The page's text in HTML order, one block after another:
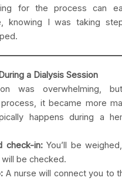
for the process can
knowing I was taking
a Dialysis Session
was overwhelming,
it became more
happens during a
check-in:You’ll be
be checked.
A nurse will connect you to